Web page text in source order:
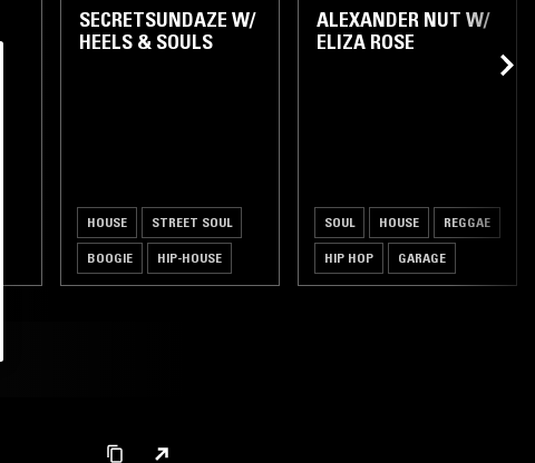
SECRETSUNDAZE W/
HEELS & SOULS
HOUSE STREET SOUL
BOOGIE HIP-HOUSE
ALEXANDER NUT W/
ELIZA ROSE
SOUL HOUSE REGGAE
HIP HOP GARAGE